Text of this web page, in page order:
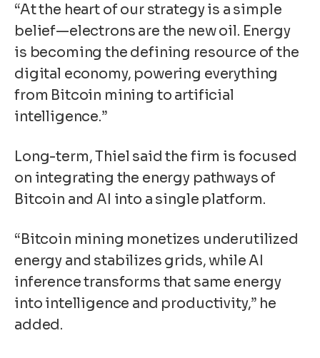
“At the heart of our strategy is a simple
belief—electrons are the new oil. Energy
is becoming the defining resource of the
digital economy, powering everything
from Bitcoin mining to artificial
intelligence.”
Long-term, Thiel said the firm is focused
on integrating the energy pathways of
Bitcoin and AI into a single platform.
“Bitcoin mining monetizes underutilized
energy and stabilizes grids, while AI
inference transforms that same energy
into intelligence and productivity,” he
added.